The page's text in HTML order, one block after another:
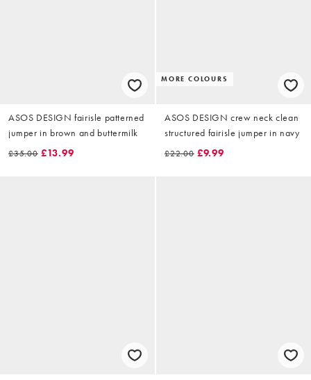
ASOS DESIGN fairisle patterned
jumper in brown and buttermilk
£35.00 £13.99
MORE COLOURS
ASOS DESIGN crew neck clean
structured fairisle jumper in navy
£22.00 £9.99